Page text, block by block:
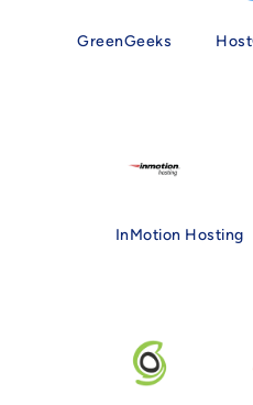
GreenGeeks
InMotion Hosting